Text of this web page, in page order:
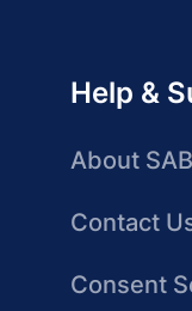
Help &
About
Contact
Consent